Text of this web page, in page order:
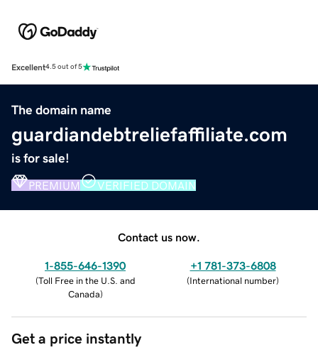
Excellent4.5 out of 5
The domain name
guardiandebtreliefaffiliate.com
is for sale!
PREMIUM VERIFIED DOMAIN
Contact us now.
1-855-646-1390
(Toll Free in the U.S. and
Canada)
+1 781-373-6808
(International number)
Get a price instantly